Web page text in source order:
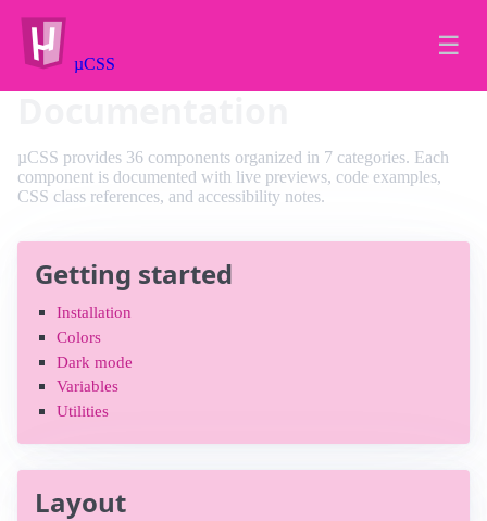
µCSS
☰
µCSS provides 36 components organized in 7 categories. Each
component is documented with live previews, code examples,
CSS class references, and accessibility notes.
Getting started
Installation
Colors
Dark mode
Variables
Utilities
Layout